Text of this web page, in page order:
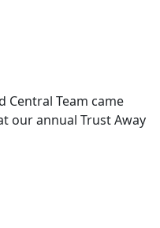
Central Team came
our annual Trust Away